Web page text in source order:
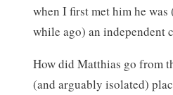
when I first met him he
while ago) an independent
How did Matthias go from
(and arguably isolated)